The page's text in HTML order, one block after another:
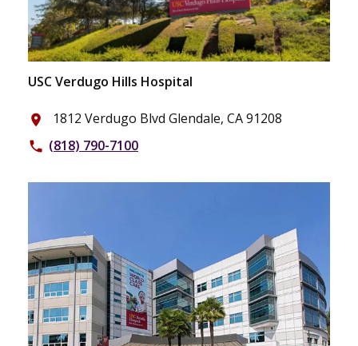
USC Verdugo Hills Hospital
place 1812 Verdugo Blvd Glendale, CA 91208
phone (818) 790-7100